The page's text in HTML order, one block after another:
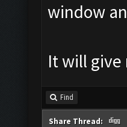
window
It will
Find
Share Thread: